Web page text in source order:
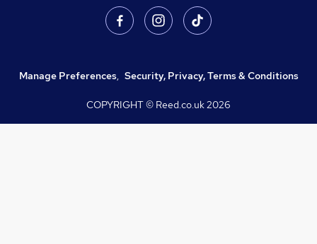
Manage Preferences, Security, Privacy, Terms & Conditions
COPYRIGHT © Reed.co.uk2026